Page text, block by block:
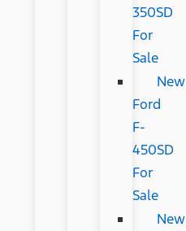
350SD
For
Sale
New
Ford
F-
450SD
For
Sale
New